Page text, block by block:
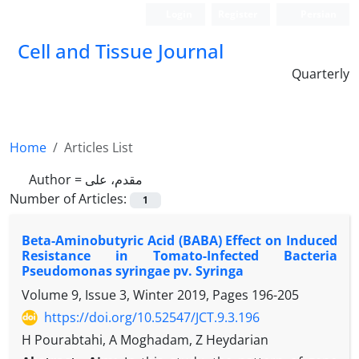
Cell and Tissue Journal
Quarterly
Home
Articles List
Author = مقدم، علی
Number of Articles:
1
Beta-Aminobutyric Acid (BABA) Effect on Induced
Resistance in Tomato-Infected Bacteria
Pseudomonas syringae pv. Syringa
Volume 9, Issue 3, Winter 2019, Pages 196-205
https://doi.org/10.52547/JCT.9.3.196
H Pourabtahi, A Moghadam, Z Heydarian